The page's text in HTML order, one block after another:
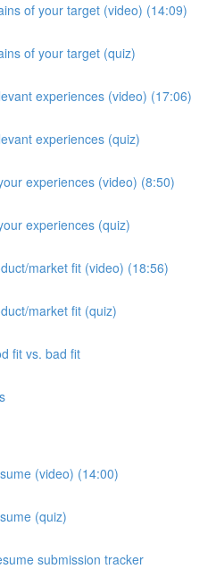
of your target (video) (14:09)
of your target (quiz)
experiences (video) (17:06)
experiences (quiz)
experiences (video) (8:50)
experiences (quiz)
market fit (video) (18:56)
market fit (quiz)
fit vs. bad fit
(video) (14:00)
(quiz)
submission tracker